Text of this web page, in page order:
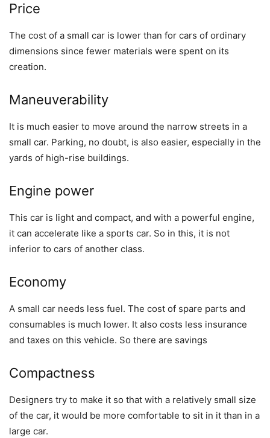
Price
The cost of a small car is lower than for cars of ordinary
dimensions since fewer materials were spent on its
creation.
Maneuverability
It is much easier to move around the narrow streets in a
small car. Parking, no doubt, is also easier, especially in the
yards of high-rise buildings.
Engine power
This car is light and compact, and with a powerful engine,
it can accelerate like a sports car. So in this, it is not
inferior to cars of another class.
Economy
A small car needs less fuel. The cost of spare parts and
consumables is much lower. It also costs less insurance
and taxes on this vehicle. So there are savings
Compactness
Designers try to make it so that with a relatively small size
of the car, it would be more comfortable to sit in it than in a
large car.